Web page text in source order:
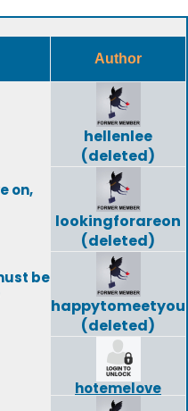
Author
hellenlee
(deleted)
on,
lookingforareon
(deleted)
be
happytomeetyou
(deleted)
hotemelove